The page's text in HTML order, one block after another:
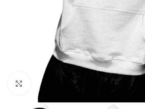
Click to enlarge